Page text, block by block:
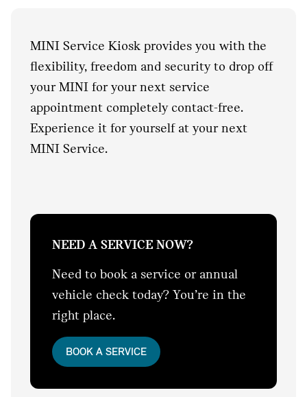
MINI Service Kiosk provides you with the
flexibility, freedom and security to drop off
your MINI for your next service
appointment completely contact-free.
Experience it for yourself at your next
MINI Service.
NEED A SERVICE NOW?
Need to book a service or annual
vehicle check today? You’re in the
right place.
BOOK A SERVICE